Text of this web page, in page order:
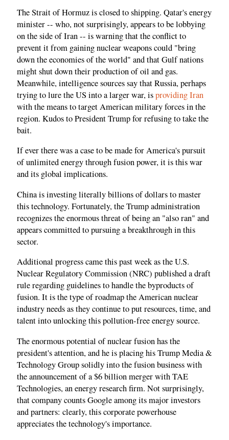
The Strait of Hormuz is closed to shipping. Qatar's energy
minister -- who, not surprisingly, appears to be lobbying
on the side of Iran -- is warning that the conflict to
prevent it from gaining nuclear weapons could "bring
down the economies of the world" and that Gulf nations
might shut down their production of oil and gas.
Meanwhile, intelligence sources say that Russia, perhaps
trying to lure the US into a larger war, isproviding Iran
with the means to target American military forces in the
region. Kudos to President Trump for refusing to take the
bait.
If ever there was a case to be made for America's pursuit
of unlimited energy through fusion power, it is this war
and its global implications.
China is investing literally billions of dollars to master
this technology. Fortunately, the Trump administration
recognizes the enormous threat of being an "also ran" and
appears committed to pursuing a breakthrough in this
sector.
Additional progress came this past week as the U.S.
Nuclear Regulatory Commission (NRC) published a draft
rule regarding guidelines to handle the byproducts of
fusion. It is the type of roadmap the American nuclear
industry needs as they continue to put resources, time, and
talent into unlocking this pollution-free energy source.
The enormous potential of nuclear fusion has the
president's attention, and he is placing his Trump Media &
Technology Group solidly into the fusion business with
the announcement of a $6 billion merger with TAE
Technologies, an energy research firm. Not surprisingly,
that company counts Google among its major investors
and partners: clearly, this corporate powerhouse
appreciates the technology's importance.